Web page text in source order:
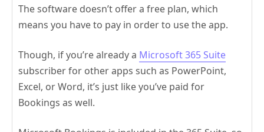
The software doesn’t offer a free plan, which
means you have to pay in order to use the app.
Though, if you’re already a Microsoft 365 Suite
subscriber for other apps such as PowerPoint,
Excel, or Word, it’s just like you’ve paid for
Bookings as well.